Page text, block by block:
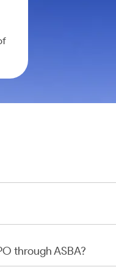
through ASBA?